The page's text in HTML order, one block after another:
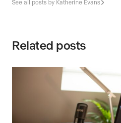
See all posts by Katherine Evans
Related posts